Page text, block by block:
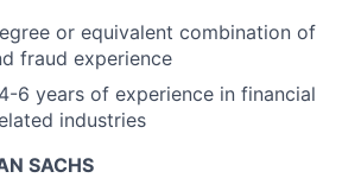
or equivalent combination of
fraud experience
6 years of experience in financial
industries
SACHS